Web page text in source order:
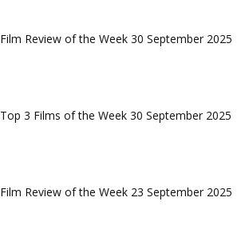
Film Review of the Week 30 September 2025
Top 3 Films of the Week 30 September 2025
Film Review of the Week 23 September 2025